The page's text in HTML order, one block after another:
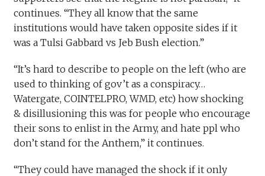
continues. “They all know that the same
institutions would have taken opposite sides if it
was a Tulsi Gabbard vs Jeb Bush election.”
“It’s hard to describe to people on the left (who are
used to thinking of gov’t as a conspiracy…
Watergate, COINTELPRO, WMD, etc) how shocking
& disillusioning this was for people who encourage
their sons to enlist in the Army, and hate ppl who
don’t stand for the Anthem,” it continues.
“They could have managed the shock if it only